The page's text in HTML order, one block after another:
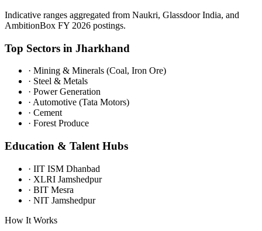
Indicative ranges aggregated from Naukri, Glassdoor India, and
AmbitionBox FY 2026 postings.
Top Sectors in Jharkhand
· Mining & Minerals (Coal, Iron Ore)
· Steel & Metals
· Power Generation
· Automotive (Tata Motors)
· Cement
· Forest Produce
Education & Talent Hubs
· IIT ISM Dhanbad
· XLRI Jamshedpur
· BIT Mesra
· NIT Jamshedpur
How It Works